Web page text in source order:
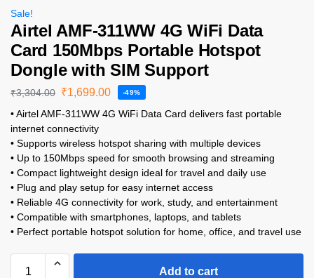
Sale!
Airtel AMF-311WW 4G WiFi Data
Card 150Mbps Portable Hotspot
Dongle with SIM Support
₹3,304.00 ₹1,699.00 -49%
• Airtel AMF-311WW 4G WiFi Data Card delivers fast portable
internet connectivity
• Supports wireless hotspot sharing with multiple devices
• Up to 150Mbps speed for smooth browsing and streaming
• Compact lightweight design ideal for travel and daily use
• Plug and play setup for easy internet access
• Reliable 4G connectivity for work, study, and entertainment
• Compatible with smartphones, laptops, and tablets
• Perfect portable hotspot solution for home, office, and travel use
Add to cart